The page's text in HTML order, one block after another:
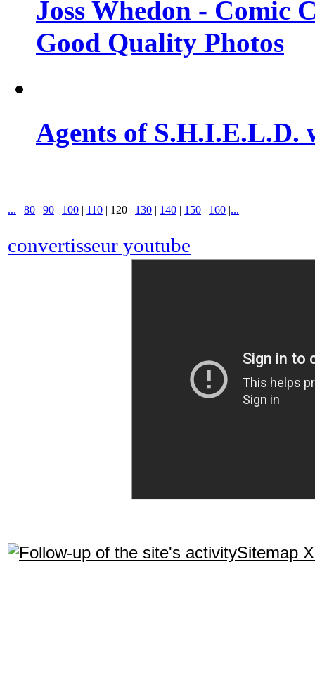
Joss Whedon - Comic
Good Quality Photos
Agents of S.H.I.E.L.D.
... | 80 | 90 | 100 | 110 | 120 | 130 | 140 | 150 | 160 |...
convertisseur youtube
Sitemap